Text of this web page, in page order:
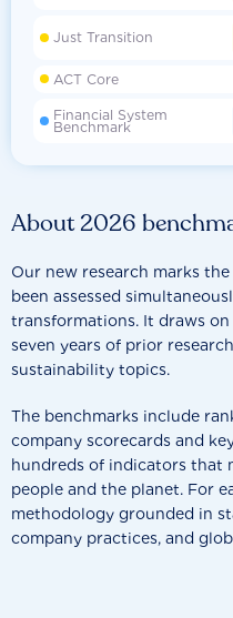
About 2026
Our new research marks
been assessed
transformations. It draws
seven years of prior
sustainability topics.
The benchmarks include
company scorecards and
hundreds of indicators that
people and the planet. For
methodology grounded in
company practices, and
Just Transition
ACT Core
Financial System
Benchmark